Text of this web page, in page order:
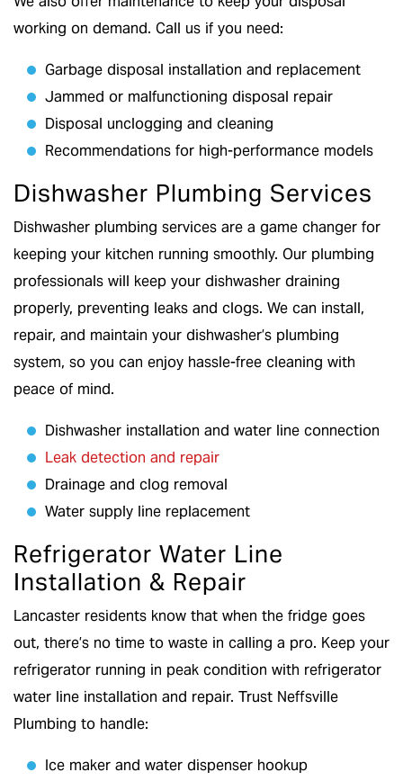
working on demand. Call us if you need:
Garbage disposal installation and replacement
Jammed or malfunctioning disposal repair
Disposal unclogging and cleaning
Recommendations for high-performance models
Dishwasher Plumbing Services
Dishwasher plumbing services are a game changer for
keeping your kitchen running smoothly. Our plumbing
professionals will keep your dishwasher draining
properly, preventing leaks and clogs. We can install,
repair, and maintain your dishwasher’s plumbing
system, so you can enjoy hassle-free cleaning with
peace of mind.
Dishwasher installation and water line connection
Leak detection and repair
Drainage and clog removal
Water supply line replacement
Refrigerator Water Line
Installation & Repair
Lancaster residents know that when the fridge goes
out, there’s no time to waste in calling a pro. Keep your
refrigerator running in peak condition with refrigerator
water line installation and repair. Trust Neffsville
Plumbing to handle:
Ice maker and water dispenser hookup